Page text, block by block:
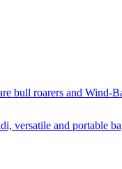
bull roarers and Wind-
versatile and portable